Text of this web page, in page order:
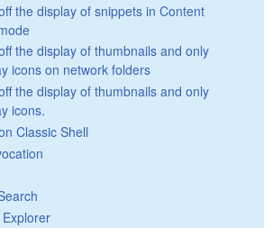
the display of snippets in Content
the display of thumbnails and only
icons on network folders
the display of thumbnails and only
icons.
Classic Shell